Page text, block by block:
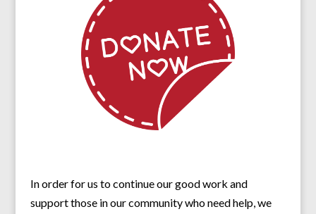
In order for us to continue our good work and
support those in our community who need help, we